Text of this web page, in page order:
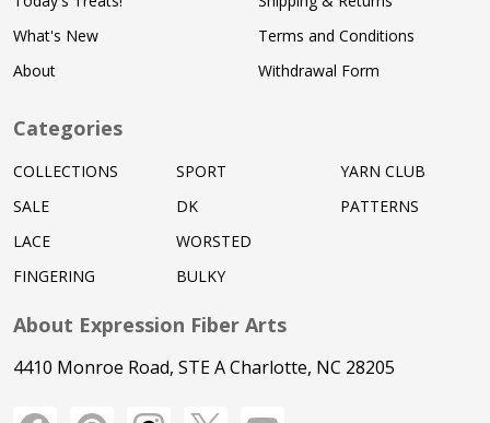
What's New
About
Terms and Conditions
Withdrawal Form
Categories
COLLECTIONS
SALE
LACE
FINGERING
SPORT
DK
WORSTED
BULKY
YARN CLUB
PATTERNS
About Expression Fiber Arts
4410 Monroe Road, STE A Charlotte, NC 28205